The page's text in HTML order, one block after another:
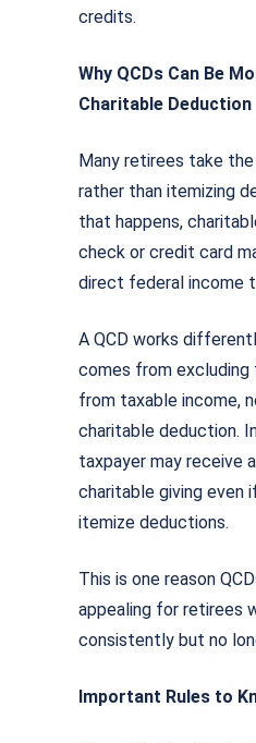
credits.
Why QCDs Can Be
Charitable Deduction
Many retirees take
rather than itemizing
that happens,
check or credit card
direct federal income
A QCD works
comes from excluding
from taxable income,
charitable deduction.
taxpayer may receive
charitable giving even
itemize deductions.
This is one reason
appealing for retirees
consistently but no
Important Rules to